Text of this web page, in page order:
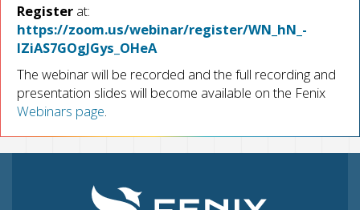
Register at:
https://zoom.us/webinar/register/WN_hN_-
IZiAS7GOgJGys_OHeA
The webinar will be recorded and the full recording and
presentation slides will become available on the Fenix
Webinars page.